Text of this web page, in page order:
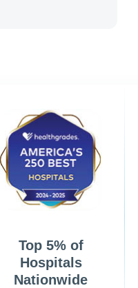
Top 5% of
Hospitals
Nationwide